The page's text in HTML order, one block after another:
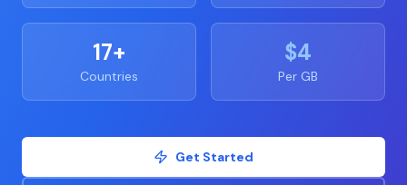
17+
Countries
$4
Per GB
Get Started